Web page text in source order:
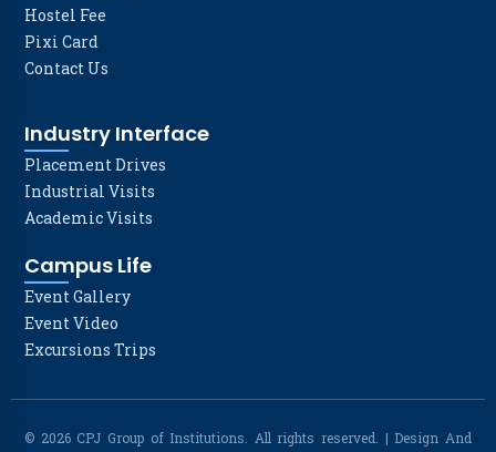
Hostel Fee
Pixi Card
Contact Us
Industry Interface
Placement Drives
Industrial Visits
Academic Visits
Campus Life
Event Gallery
Event Video
Excursions Trips
© 2026 CPJ Group of Institutions. All rights reserved. | Design And